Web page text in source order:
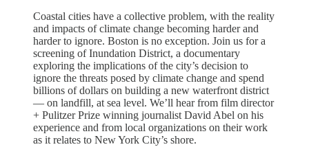
Coastal cities have a collective problem, with the reality
and impacts of climate change becoming harder and
harder to ignore. Boston is no exception. Join us for a
screening of Inundation District, a documentary
exploring the implications of the city’s decision to
ignore the threats posed by climate change and spend
billions of dollars on building a new waterfront district
— on landfill, at sea level. We’ll hear from film director
+ Pulitzer Prize winning journalist David Abel on his
experience and from local organizations on their work
as it relates to New York City’s shore.